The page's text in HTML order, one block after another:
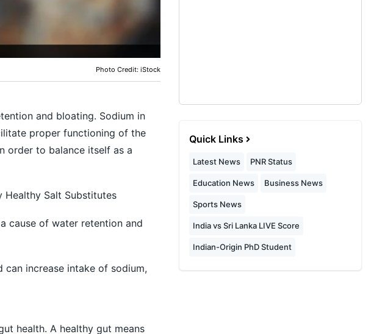
Photo Credit: iStock
and bloating. Sodium in
proper functioning of the
order to balance itself as a
Healthy Salt Substitutes
cause of water retention and
increase intake of sodium,
health. A healthy gut means
Quick Links
Latest News PNR Status
Education News Business News
Sports News
India vs Sri Lanka LIVE Score
Indian-Origin PhD Student